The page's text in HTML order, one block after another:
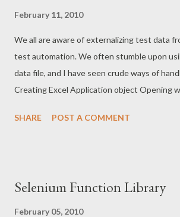
February 11, 2010
We all are aware of externalizing test data
test automation. We often stumble upon
data file, and I have seen crude ways of
Creating Excel Application object Opening
Microsoft website here -
running test suites) slow Another crude way
SHARE POST A COMMENT
Selenium Function Library
February 05, 2010